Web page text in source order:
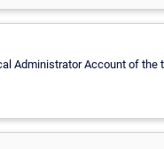
Administrator Account of the